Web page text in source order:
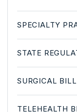
SPECIALTY
STATE
SURGICAL
TELEHEALTH